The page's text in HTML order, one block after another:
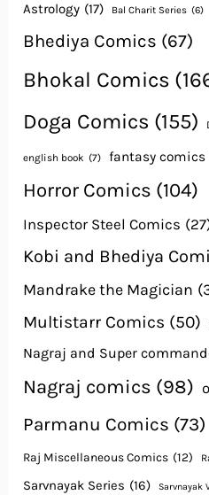
Astrology (17) Bal Charit Series (6)
Bhediya Comics (67)
Bhokal Comics
Doga Comics (155)
english book (7) fantasy comics
Horror Comics (104)
Inspector Steel Comics
Kobi and Bhediya
Mandrake the Magician
Multistarr Comics (50)
Nagraj and Super
Nagraj comics (98)
Parmanu Comics (73)
Raj Miscellaneous Comics (12)
Sarvnayak Series (16) Sarvnayak